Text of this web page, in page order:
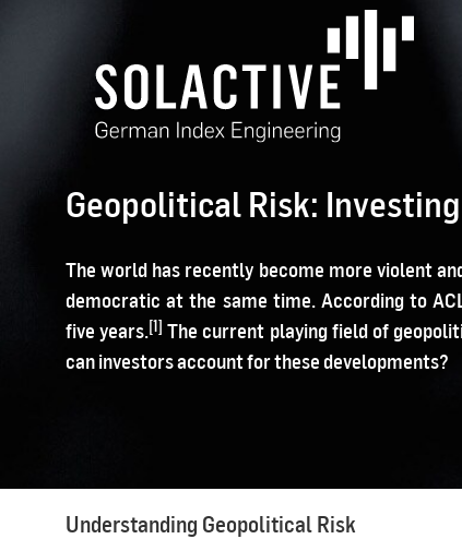
Geopolitical Risk:
The world has recently become more violent
democratic at the same time. According to
five years.[1]The current playing field of
can investors account for these developments?
Understanding Geopolitical Risk